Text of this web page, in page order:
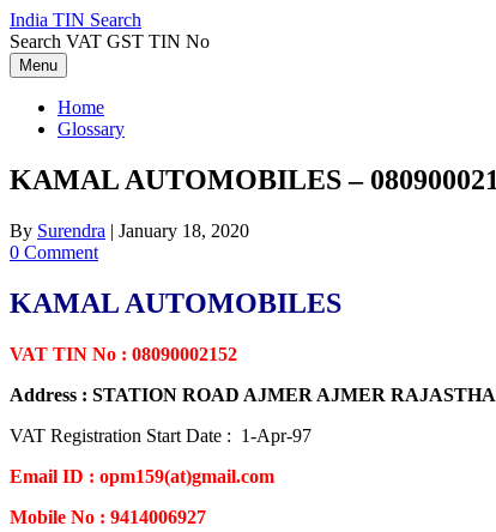
Skip
to
content
India TIN Search
Search VAT GST TIN No
Menu
Home
Glossary
KAMAL AUTOMOBILES –
By Surendra | January 18, 2020
0 Comment
KAMAL AUTOMOBILES
VAT TIN No : 08090002152
Address : STATION ROAD AJMER AJMER
VAT Registration Start Date : 1-Apr-97
Email ID : opm159(at)gmail.com
Mobile No : 9414006927